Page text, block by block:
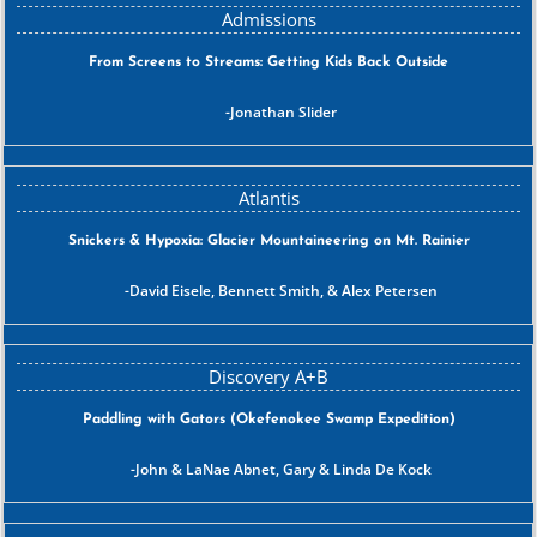
From Screens to Streams: Getting Kids Back Outside
Jonathan Slider
Snickers & Hypoxia: Glacier Mountaineering on Mt. Rainier
David Eisele, Bennett Smith, & Alex Petersen
Paddling with Gators (Okefenokee Swamp Expedition)
John & LaNae Abnet, Gary & Linda De Kock